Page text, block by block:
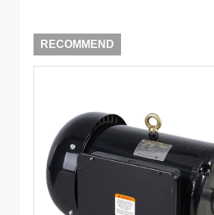
RECOMMEND